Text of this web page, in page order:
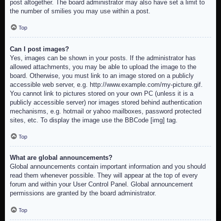
post altogether. The board administrator may also have set a limit to
the number of smilies you may use within a post.
Top
Can I post images?
Yes, images can be shown in your posts. If the administrator has
allowed attachments, you may be able to upload the image to the
board. Otherwise, you must link to an image stored on a publicly
accessible web server, e.g. http://www.example.com/my-picture.gif.
You cannot link to pictures stored on your own PC (unless it is a
publicly accessible server) nor images stored behind authentication
mechanisms, e.g. hotmail or yahoo mailboxes, password protected
sites, etc. To display the image use the BBCode [img] tag.
Top
What are global announcements?
Global announcements contain important information and you should
read them whenever possible. They will appear at the top of every
forum and within your User Control Panel. Global announcement
permissions are granted by the board administrator.
Top